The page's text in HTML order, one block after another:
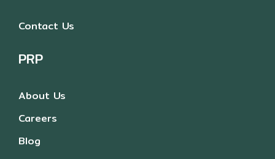
Contact Us
PRP
About Us
Careers
Blog